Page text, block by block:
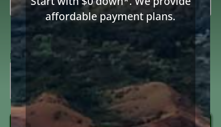
Share this article
Consent
receive
email
I consent to receive email communications from Diane Drain,
Attorney at Law and acknowledge the terms below.
ReCAPTCHA
Send Message
affordable payment plans.